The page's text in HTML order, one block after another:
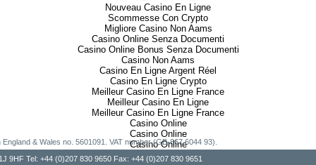
Nouveau Casino En Ligne
Scommesse Con Crypto
Migliore Casino Non Aams
Casino Online Senza Documenti
Casino Online Bonus Senza Documenti
Casino Non Aams
Casino En Ligne Argent Réel
Casino En Ligne Crypto
Meilleur Casino En Ligne France
Meilleur Casino En Ligne
Meilleur Casino En Ligne France
Casino Online
Casino Online
Casino Online
& Wales no. 5601091. VAT number (GB-867 6044 93).
9HF Tel: +44 (0)207 830 9650 Fax: +44 (0)207 830 9651